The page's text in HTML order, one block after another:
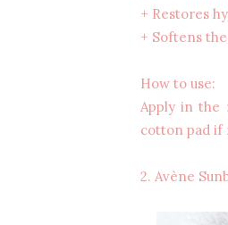
+ Restores
+ Softens
How to use:
Apply in the
cotton pad if
2. Avène